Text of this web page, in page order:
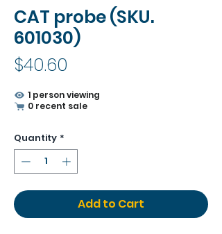
CAT probe (SKU.
601030)
$40.60
1 person viewing
0 recent sale
Quantity *
Add to Cart